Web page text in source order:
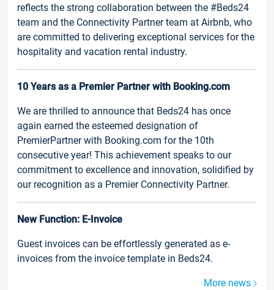
reflects the strong collaboration between the #Beds24
team and the Connectivity Partner team at Airbnb, who
are committed to delivering exceptional services for the
hospitality and vacation rental industry.
10 Years as a Premier Partner with Booking.com
We are thrilled to announce that Beds24 has once
again earned the esteemed designation of
PremierPartner with Booking.com for the 10th
consecutive year! This achievement speaks to our
commitment to excellence and innovation, solidified by
our recognition as a Premier Connectivity Partner.
New Function: E-Invoice
Guest invoices can be effortlessly generated as e-
invoices from the invoice template in Beds24.
More news